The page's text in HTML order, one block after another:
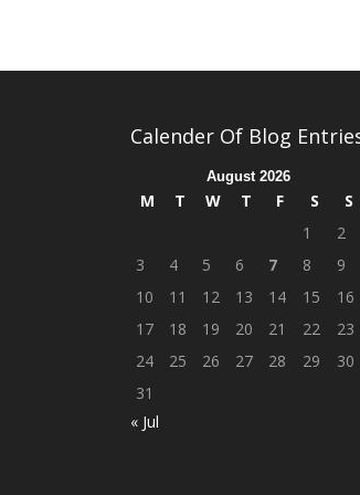
Calender Of Blog
August 2026
M T W T F S
S
1
2
3
4 5 6 7 8
9
10
11 12 13 14 15
16
17
18 19 20 21 22
23
24
25 26 27 28 29
30
31
« Jul